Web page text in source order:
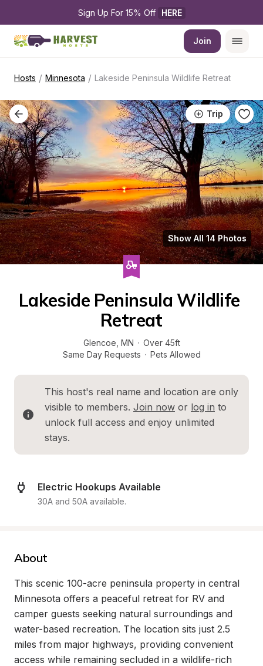
Sign Up For 15% Off HERE
Join
Hosts / Minnesota / Lakeside Peninsula Wildlife Retreat
Trip
Show All 14 Photos
Lakeside Peninsula Wildlife
Retreat
Glencoe MN · Over 45ft
Same Day Requests · Pets Allowed
This host's real name and location are only
visible to members. Join now or log in to
unlock full access and enjoy unlimited
stays.
Electric Hookups Available
30A and 50A available.
About
This scenic 100-acre peninsula property in central
Minnesota offers a peaceful retreat for RV and
camper guests seeking natural surroundings and
water-based recreation. The location sits just 2.5
miles from major highways, providing convenient
access while remaining secluded in a wildlife-rich